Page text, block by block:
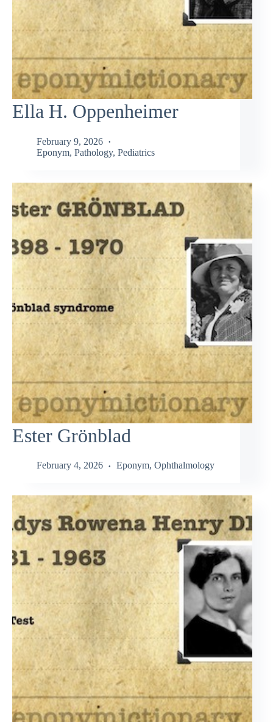
Ella H. Oppenheimer
February 9, 2026
Eponym, Pathology, Pediatrics
Ester Grönblad
February 4, 2026 Eponym, Ophthalmology